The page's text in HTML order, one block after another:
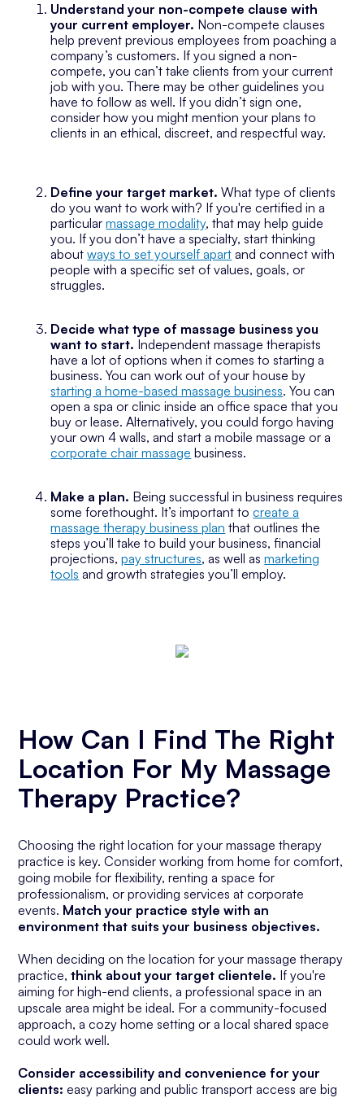
Understand your non-compete clause with
your current employer. Non-compete clauses
help prevent previous employees from poaching a
company’s customers. If you signed a non-
compete, you can’t take clients from your current
job with you. There may be other guidelines you
have to follow as well. If you didn’t sign one,
consider how you might mention your plans to
clients in an ethical, discreet, and respectful way.
Define your target market. What type of clients
do you want to work with? If you're certified in a
particularmassage modality, that may help guide
you. If you don’t have a specialty, start thinking
aboutways to set yourself apart and connect with
people with a specific set of values, goals, or
struggles.
Decide what type of massage business you
want to start. Independent massage therapists
have a lot of options when it comes to starting a
business. You can work out of your house by
starting a home-based massage business. You can
open a spa or clinic inside an office space that you
buy or lease. Alternatively, you could forgo having
your own 4 walls, and start a mobile massage or a
corporate chair massage business.
Make a plan. Being successful in business requires
some forethought. It’s important tocreate a
massage therapy business plan that outlines the
steps you’ll take to build your business, financial
projections,pay structures, as well asmarketing
tools and growth strategies you’ll employ.
How Can I Find The Right
Location For My Massage
Therapy Practice?
Choosing the right location for your massage therapy
practice is key. Consider working from home for comfort,
going mobile for flexibility, renting a space for
professionalism, or providing services at corporate
events. Match your practice style with an
environment that suits your business objectives.
When deciding on the location for your massage therapy
practice,think about your target clientele. If you're
aiming for high-end clients, a professional space in an
upscale area might be ideal. For a community-focused
approach, a cozy home setting or a local shared space
could work well.
Consider accessibility and convenience for your
clients: easy parking and public transport access are big